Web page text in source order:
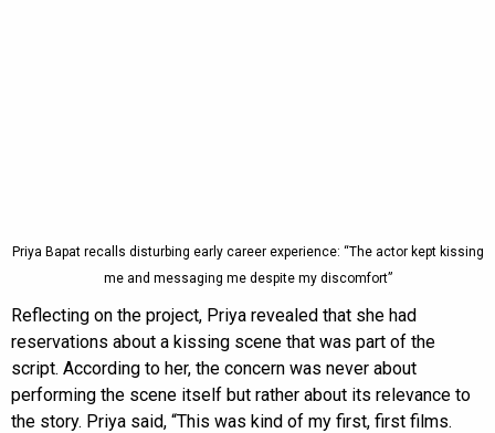
Priya Bapat recalls disturbing early career experience: “The actor kept kissing
me and messaging me despite my discomfort”
Reflecting on the project, Priya revealed that she had
reservations about a kissing scene that was part of the
script. According to her, the concern was never about
performing the scene itself but rather about its relevance to
the story. Priya said, “This was kind of my first, first films.